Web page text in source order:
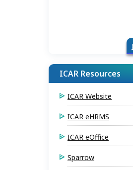
ICAR Resources
ICAR Website
ICAR eHRMS
ICAR eOffice
Sparrow